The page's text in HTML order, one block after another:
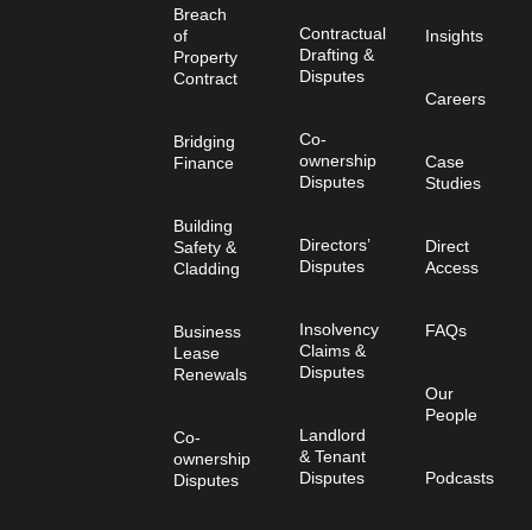
Breach
of
Property
Contract
Bridging
Finance
Building
Safety &
Cladding
Business
Lease
Renewals
Co-
ownership
Disputes
Contractual
Drafting &
Disputes
Co-
ownership
Disputes
Directors’
Disputes
Insolvency
Claims &
Disputes
Landlord
& Tenant
Disputes
Insights
Careers
Case
Studies
Direct
Access
FAQs
Our
People
Podcasts